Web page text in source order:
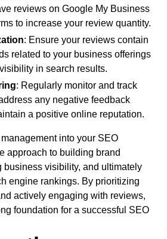
reviews on Google My Business
to increase your review quantity.
: Ensure your reviews contain
related to your business offerings
in search results.
: Regularly monitor and track
any negative feedback
a positive online reputation.
into your SEO
approach to building brand
business visibility, and ultimately
engine rankings. By prioritizing
actively engaging with reviews,
foundation for a successful SEO